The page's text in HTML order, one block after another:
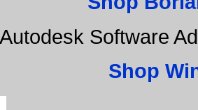
Autodesk Software
Shop